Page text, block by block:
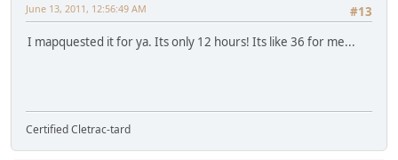
#13
June 13, 2011, 12:56:49 AM
I mapquested it for ya. Its only 12 hours! Its like 36 for me...
Certified Cletrac-tard